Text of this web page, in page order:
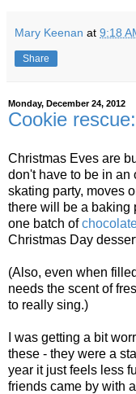
Mary Keenan at 9:18
Share
Monday, December 24, 2012
Cookie
Christmas Eves are
don't have to be in an
skating party, moves
there will be a baking
one batch of
Christmas Day
(Also, even when
needs the scent of
to really sing.)
I was getting a bit
these - they were a
year it just feels less
friends came by with